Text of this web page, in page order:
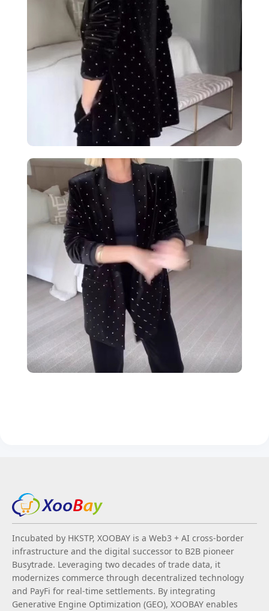
Incubated by HKSTP, XOOBAY is a Web3 + AI cross-border
infrastructure and the digital successor to B2B pioneer
Busytrade. Leveraging two decades of trade data, it
modernizes commerce through decentralized technology
and PayFi for real-time settlements. By integrating
Generative Engine Optimization (GEO), XOOBAY enables